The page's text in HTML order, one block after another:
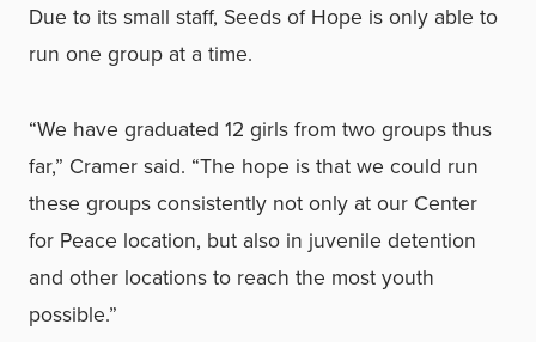
Due to its small staff, Seeds of Hope is only able to
run one group at a time.
“We have graduated 12 girls from two groups thus
far,” Cramer said. “The hope is that we could run
these groups consistently not only at our Center
for Peace location, but also in juvenile detention
and other locations to reach the most youth
possible.”